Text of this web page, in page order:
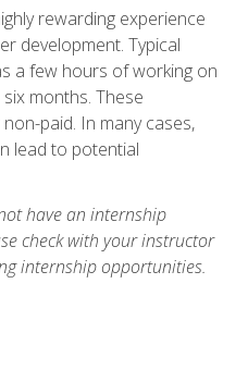
rewarding experience
development. Typical
a few hours of working on
months. These
paid. In many cases,
lead to potential
have an internship
check with your instructor
internship opportunities.